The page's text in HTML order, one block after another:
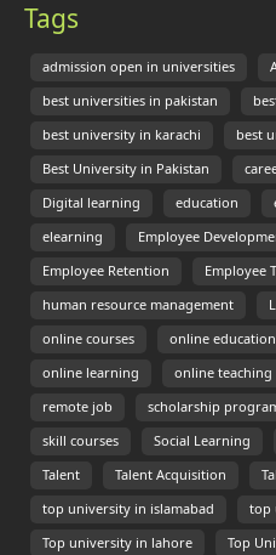
Tags
admission open in universities
best universities in pakistan
best university in karachi best
Best University in Pakistan
Digital learning education
elearning Employee
Employee Retention Employee
human resource management
online courses online education
online learning online teaching
remote job scholarship
skill courses Social Learning
Talent Talent Acquisition
top university in islamabad top
Top university in lahore Top